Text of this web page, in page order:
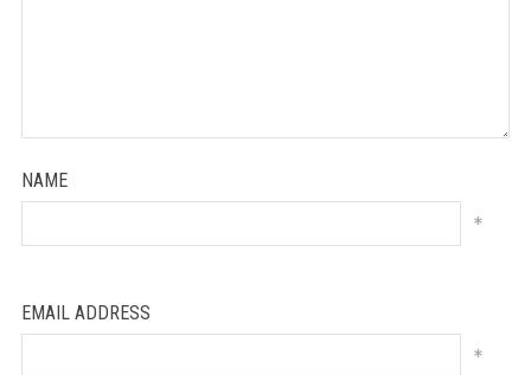
NAME
*
EMAIL ADDRESS
*